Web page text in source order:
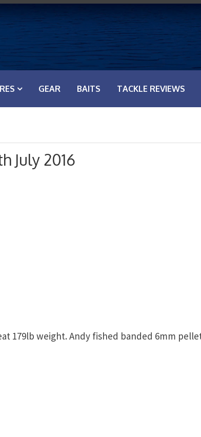
GEAR BAITS TACKLE REVIEWS
July 2016
179lb weight. Andy fished banded 6mm